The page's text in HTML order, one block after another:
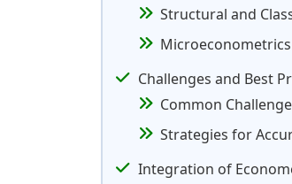
Structural and
Challenges and Best
Common
Strategies for
Integration of